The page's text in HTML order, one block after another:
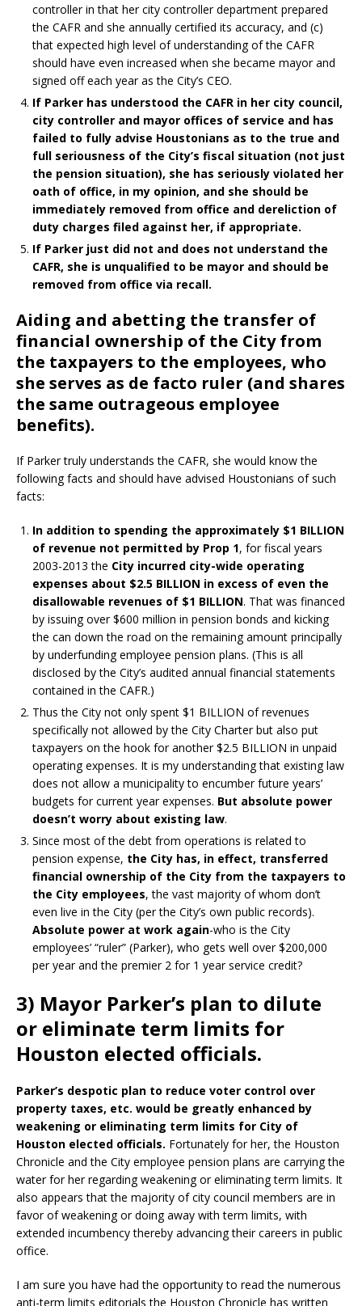
controller in that her city controller department prepared
the CAFR and she annually certified its accuracy, and (c)
that expected high level of understanding of the CAFR
should have even increased when she became mayor and
signed off each year as the City’s CEO.
If Parker has understood the CAFR in her city council,
city controller and mayor offices of service and has
failed to fully advise Houstonians as to the true and
full seriousness of the City’s fiscal situation (not just
the pension situation), she has seriously violated her
oath of office, in my opinion, and she should be
immediately removed from office and dereliction of
duty charges filed against her, if appropriate.
If Parker just did not and does not understand the
CAFR, she is unqualified to be mayor and should be
removed from office via recall.
Aiding and abetting the transfer of
financial ownership of the City from
the taxpayers to the employees, who
she serves as de facto ruler (and shares
the same outrageous employee
benefits).
If Parker truly understands the CAFR, she would know the
following facts and should have advised Houstonians of such
facts:
In addition to spending the approximately $1 BILLION
of revenue not permitted by Prop 1, for fiscal years
2003-2013 the City incurred city-wide operating
expenses about $2.5 BILLION in excess of even the
disallowable revenues of $1 BILLION. That was financed
by issuing over $600 million in pension bonds and kicking
the can down the road on the remaining amount principally
by underfunding employee pension plans. (This is all
disclosed by the City’s audited annual financial statements
contained in the CAFR.)
Thus the City not only spent $1 BILLION of revenues
specifically not allowed by the City Charter but also put
taxpayers on the hook for another $2.5 BILLION in unpaid
operating expenses. It is my understanding that existing law
does not allow a municipality to encumber future years’
budgets for current year expenses. But absolute power
doesn’t worry about existing law.
Since most of the debt from operations is related to
pension expense, the City has, in effect, transferred
financial ownership of the City from the taxpayers to
the City employees, the vast majority of whom don’t
even live in the City (per the City’s own public records).
Absolute power at work again-who is the City
employees’ “ruler” (Parker), who gets well over $200,000
per year and the premier 2 for 1 year service credit?
3) Mayor Parker’s plan to dilute
or eliminate term limits for
Houston elected officials.
Parker’s despotic plan to reduce voter control over
property taxes, etc. would be greatly enhanced by
weakening or eliminating term limits for City of
Houston elected officials. Fortunately for her, the Houston
Chronicle and the City employee pension plans are carrying the
water for her regarding weakening or eliminating term limits. It
also appears that the majority of city council members are in
favor of weakening or doing away with term limits, with
extended incumbency thereby advancing their careers in public
office.
I am sure you have had the opportunity to read the numerous
anti-term limits editorials the Houston Chronicle has written